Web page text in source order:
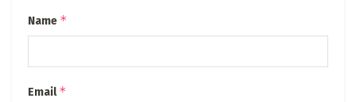
Name *
Email*